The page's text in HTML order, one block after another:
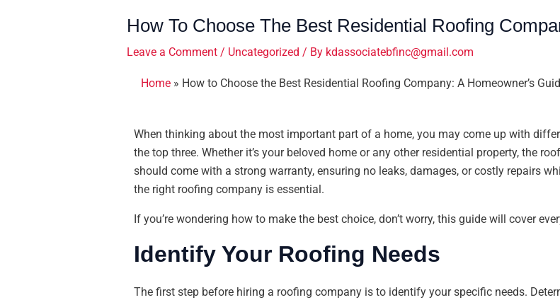
How To Choose The Best Residential Roofing
Leave a Comment / Uncategorized / By kdassociatebfinc@gmail.com
Home» How to Choose the Best Residential Roofing Company: A Homeowner’s
When thinking about the most important part of a home, you may come up with
the top three. Whether it’s your beloved home or any other residential property, the
should come with a strong warranty, ensuring no leaks, damages, or costly repairs
the right roofing company is essential.
If you’re wondering how to make the best choice, don’t worry, this guide will cover
Identify Your Roofing Needs
The first step before hiring a roofing company is to identify your specific needs.